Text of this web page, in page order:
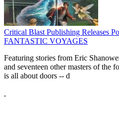
Critical Blast Publishing Releases
FANTASTIC VOYAGES
Featuring stories from Eric
and seventeen other masters of
is all about doors -- d